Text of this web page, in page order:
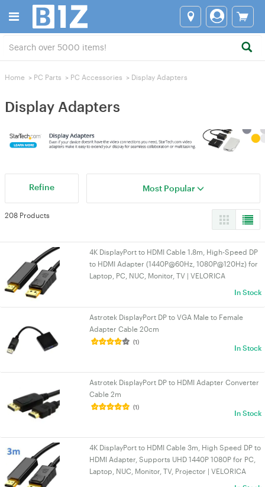
Home > PC Parts > PC Accessories > Display Adapters
Display Adapters
Refine Most Popular
208 Products
4K DisplayPort to HDMI Cable 1.8m, High-Speed DP
to HDMI Adapter (1440P@60Hz, 1080P@120Hz) for
Laptop, PC, NUC, Monitor, TV | VELORICA
In Stock
Astrotek DisplayPort DP to VGA Male to Female
Adapter Cable 20cm
(1)
In Stock
Astrotek DisplayPort DP to HDMI Adapter Converter
Cable 2m
(1)
In Stock
4K DisplayPort to HDMI Cable 3m, High Speed DP to
HDMI Adapter, Supports UHD 1440P 1080P for PC,
Laptop, NUC, Monitor, TV, Projector | VELORICA